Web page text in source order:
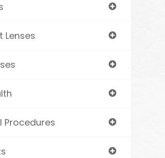
Lenses
Procedures